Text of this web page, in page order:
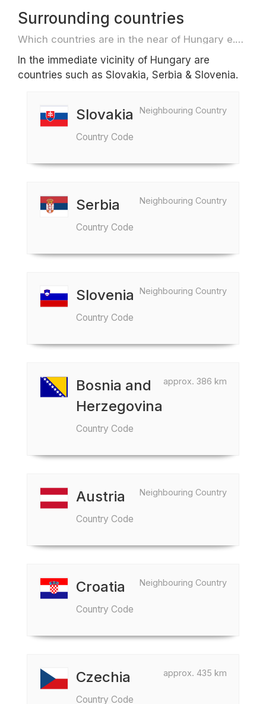
Surrounding countries
Which countries are in the near of Hungary e.g. for travel or flights
In the immediate vicinity of Hungary are
countries such as Slovakia, Serbia & Slovenia.
Neighbouring Country
Slovakia
Country Code
Neighbouring Country
Serbia
Country Code
Neighbouring Country
Slovenia
Country Code
approx. 386 km
Bosnia and
Herzegovina
Country Code
Neighbouring Country
Austria
Country Code
Neighbouring Country
Croatia
Country Code
approx. 435 km
Czechia
Country Code